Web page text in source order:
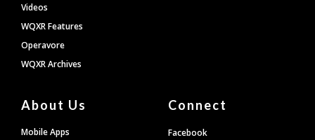
Videos
WQXR Features
Operavore
WQXR Archives
About Us
Mobile Apps
Connect
Facebook